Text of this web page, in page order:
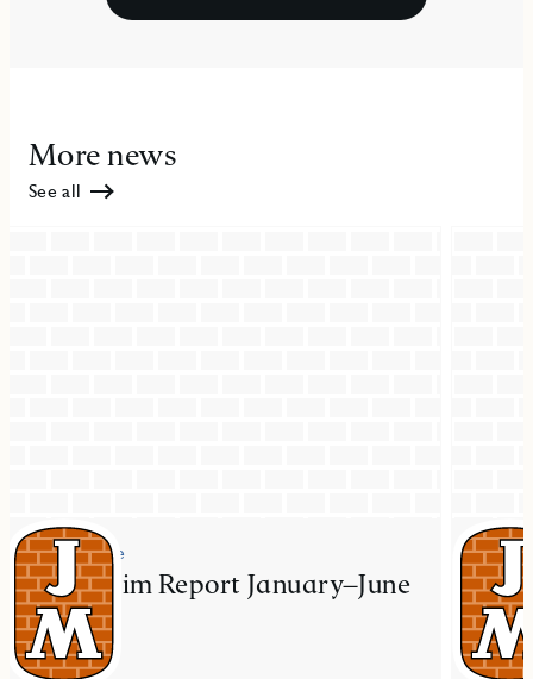
More news
See all
Press release
JM Interim Report January–June
2026
Press
JM